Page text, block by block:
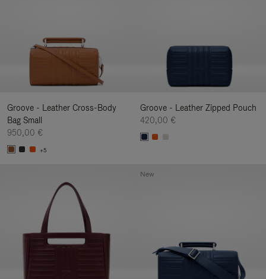
Groove - Leather Cross-Body
Bag Small
950,00 €
+5
Groove - Leather Zipped Pouch
420,00 €
New